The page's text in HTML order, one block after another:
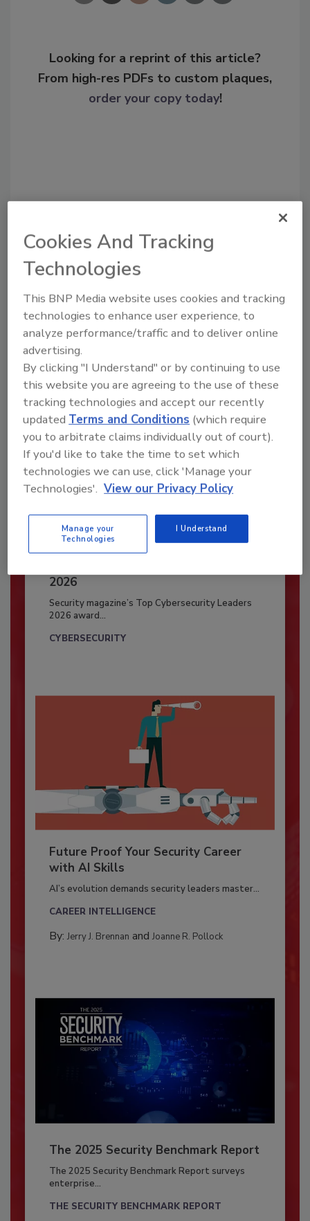
Looking for a reprint of this article?
From high-res PDFs to custom plaques,
order your copy today!
Recommended Content
JOIN TODAY
To unlock your recommendations.
Already have an account?
Sign In
2026
Security magazine’s Top Cybersecurity Leaders
2026 award...
CYBERSECURITY
Future Proof Your Security Career
with AI Skills
AI’s evolution demands security leaders master...
CAREER INTELLIGENCE
By: Jerry J. Brennan and Joanne R. Pollock
The 2025 Security Benchmark Report
The 2025 Security Benchmark Report surveys
enterprise...
THE SECURITY BENCHMARK REPORT
Cookies And Tracking
Technologies
This BNP Media website uses cookies and tracking
technologies to enhance user experience, to
analyze performance/traffic and to deliver online
advertising.
By clicking "I Understand" or by continuing to use
this website you are agreeing to the use of these
tracking technologies and accept our recently
updated Terms and Conditions (which require
you to arbitrate claims individually out of court).
If you'd like to take the time to set which
technologies we can use, click 'Manage your
Technologies'. View our Privacy Policy
Manage your
Technologies
I Understand